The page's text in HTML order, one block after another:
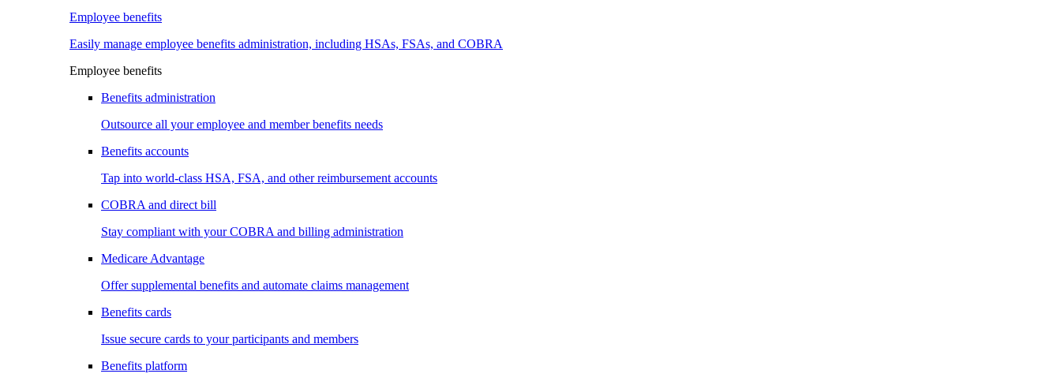
Employee benefits
Easily manage employee benefits administration, including HSAs, FSAs, and COBRA
Employee benefits
Benefits administration
Outsource all your employee and member benefits needs
Benefits accounts
Tap into world-class HSA, FSA, and other reimbursement accounts
COBRA and direct bill
Stay compliant with your COBRA and billing administration
Medicare Advantage
Offer supplemental benefits and automate claims management
Benefits cards
Issue secure cards to your participants and members
Benefits platform